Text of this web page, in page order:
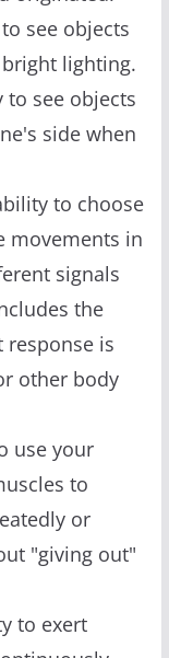
see objects
lighting.
to see objects
side when
to choose
movements in
signals
the
response is
other body
use your
to
or
"giving out"
to exert